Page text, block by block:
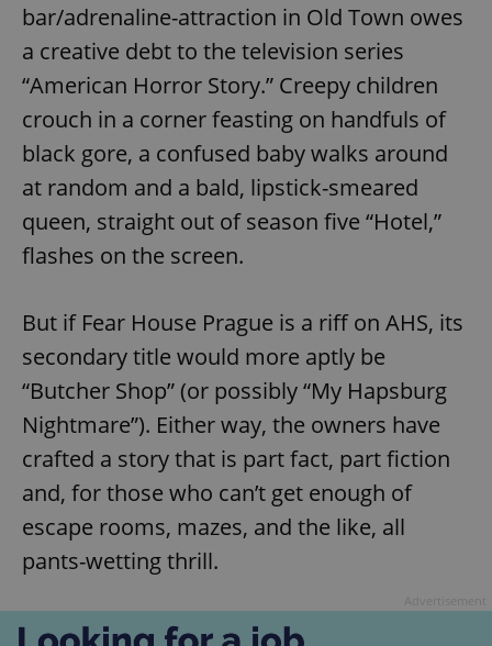
bar/adrenaline-attraction in Old Town owes
a creative debt to the television series
“American Horror Story.” Creepy children
crouch in a corner feasting on handfuls of
black gore, a confused baby walks around
at random and a bald, lipstick-smeared
queen, straight out of season five “Hotel,”
flashes on the screen.
But if Fear House Prague is a riff on AHS, its
secondary title would more aptly be
“Butcher Shop” (or possibly “My Hapsburg
Nightmare”). Either way, the owners have
crafted a story that is part fact, part fiction
and, for those who can’t get enough of
escape rooms, mazes, and the like, all
pants-wetting thrill.